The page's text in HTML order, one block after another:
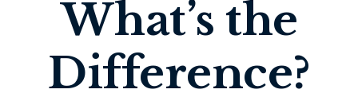
What’s the
Difference?